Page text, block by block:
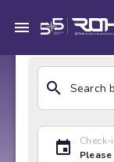
HOTELS
Search
Check-